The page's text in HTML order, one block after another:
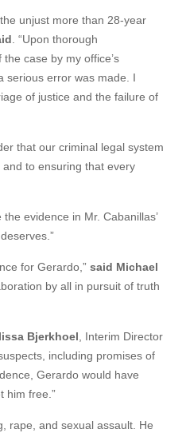
unjust more than 28-year
. “Upon thorough
case by my office’s
serious error was made. I
of justice and the failure of
that our criminal legal system
to ensuring that every
evidence in Mr. Cabanillas’
for Gerardo,” said Michael
by all in pursuit of truth
Bjerkhoel , Interim Director
including promises of
Gerardo would have
him free.”
rape, and sexual assault. He